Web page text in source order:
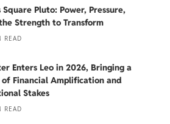
Square Pluto: Power, Pressure,
Strength to Transform
READ
Enters Leo in 2026, Bringing a
of Financial Amplification and
Stakes
READ